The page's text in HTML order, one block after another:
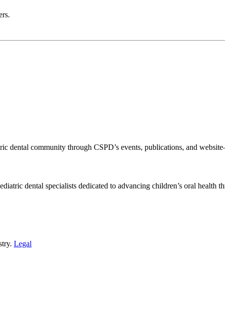
dental community through CSPD’s events, publications, and
dental specialists dedicated to advancing children’s oral health
Legal